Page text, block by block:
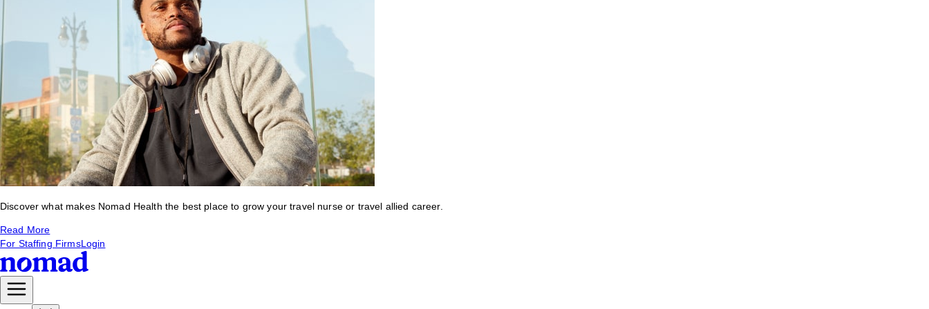
Discover what makes Nomad Health the best place to grow your travel nurse or travel allied career.
Read More
For Staffing FirmsLogin